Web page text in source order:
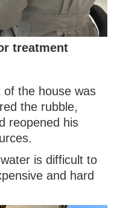
treatment
the house was
the rubble,
reopened his
is difficult to
and hard